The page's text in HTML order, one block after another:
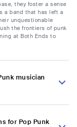
they foster a sense
a band that has left a
unquestionable
the frontiers of punk
at Both Ends to
musician
for Pop Punk